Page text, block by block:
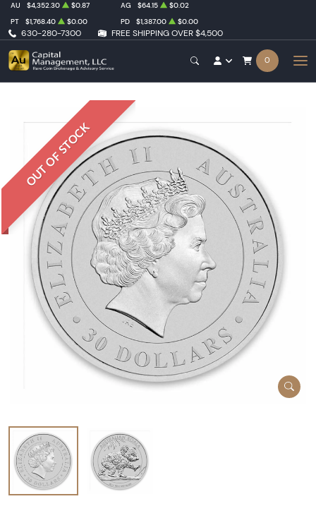
630-280-7300 FREE SHIPPING OVER $4,500
AU $4,352.30 $0.87 AG $64.15
$0.02
PT
$1,768.40 $0.00 PD $1,387.00 $0.00
0
OUT OF STOCK